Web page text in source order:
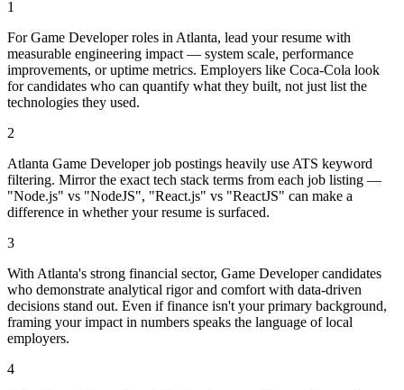
1
For Game Developer roles in Atlanta, lead your resume with
measurable engineering impact — system scale, performance
improvements, or uptime metrics. Employers like Coca-Cola look
for candidates who can quantify what they built, not just list the
technologies they used.
2
Atlanta Game Developer job postings heavily use ATS keyword
filtering. Mirror the exact tech stack terms from each job listing —
"Node.js" vs "NodeJS", "React.js" vs "ReactJS" can make a
difference in whether your resume is surfaced.
3
With Atlanta's strong financial sector, Game Developer candidates
who demonstrate analytical rigor and comfort with data-driven
decisions stand out. Even if finance isn't your primary background,
framing your impact in numbers speaks the language of local
employers.
4